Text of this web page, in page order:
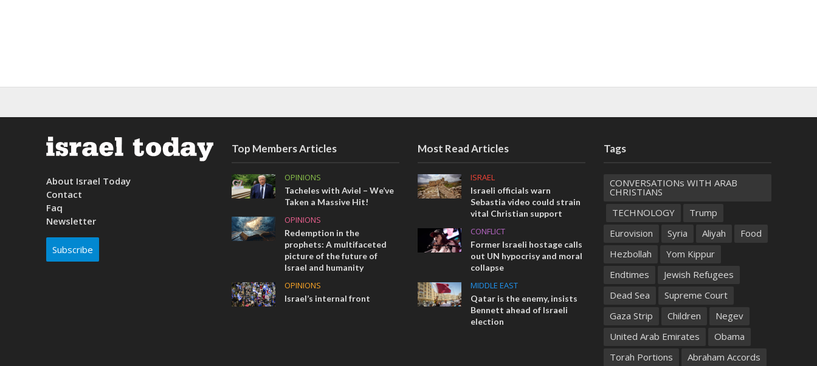
About Israel Today
Contact
Faq
Newsletter
Subscribe
Top Members Articles
OPINIONS
Tacheles with Aviel – We’ve
Taken a Massive Hit!
OPINIONS
Redemption in the
prophets: A multifaceted
picture of the future of
Israel and humanity
OPINIONS
Israel’s internal front
Most Read Articles
ISRAEL
Israeli officials warn
Sebastia video could strain
vital Christian support
CONFLICT
Former Israeli hostage calls
out UN hypocrisy and moral
collapse
MIDDLE EAST
Qatar is the enemy, insists
Bennett ahead of Israeli
election
Tags
CONVERSATIONs WITH ARAB
CHRISTIANS
TECHNOLOGY
Trump
Eurovision
Syria Aliyah
Food
Hezbollah
Yom Kippur
Endtimes
Jewish Refugees
Dead Sea
Supreme Court
Gaza Strip
Children
Negev
United Arab Emirates
Obama
Torah Portions
Abraham Accords